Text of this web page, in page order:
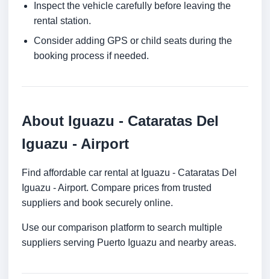
Inspect the vehicle carefully before leaving the
rental station.
Consider adding GPS or child seats during the
booking process if needed.
About Iguazu - Cataratas Del
Iguazu - Airport
Find affordable car rental at Iguazu - Cataratas Del
Iguazu - Airport. Compare prices from trusted
suppliers and book securely online.
Use our comparison platform to search multiple
suppliers serving Puerto Iguazu and nearby areas.